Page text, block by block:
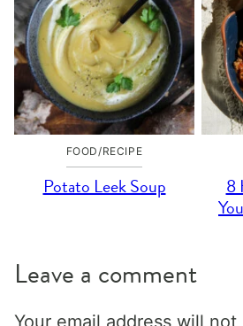
FOOD/RECIPE
Potato Leek Soup
8
Leave a comment
Your email address will